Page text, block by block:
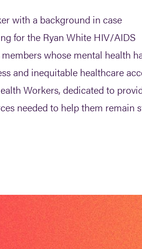
with a background in case
for the Ryan White HIV/AIDS
whose mental health
and inequitable healthcare
Workers, dedicated to
needed to help them remain